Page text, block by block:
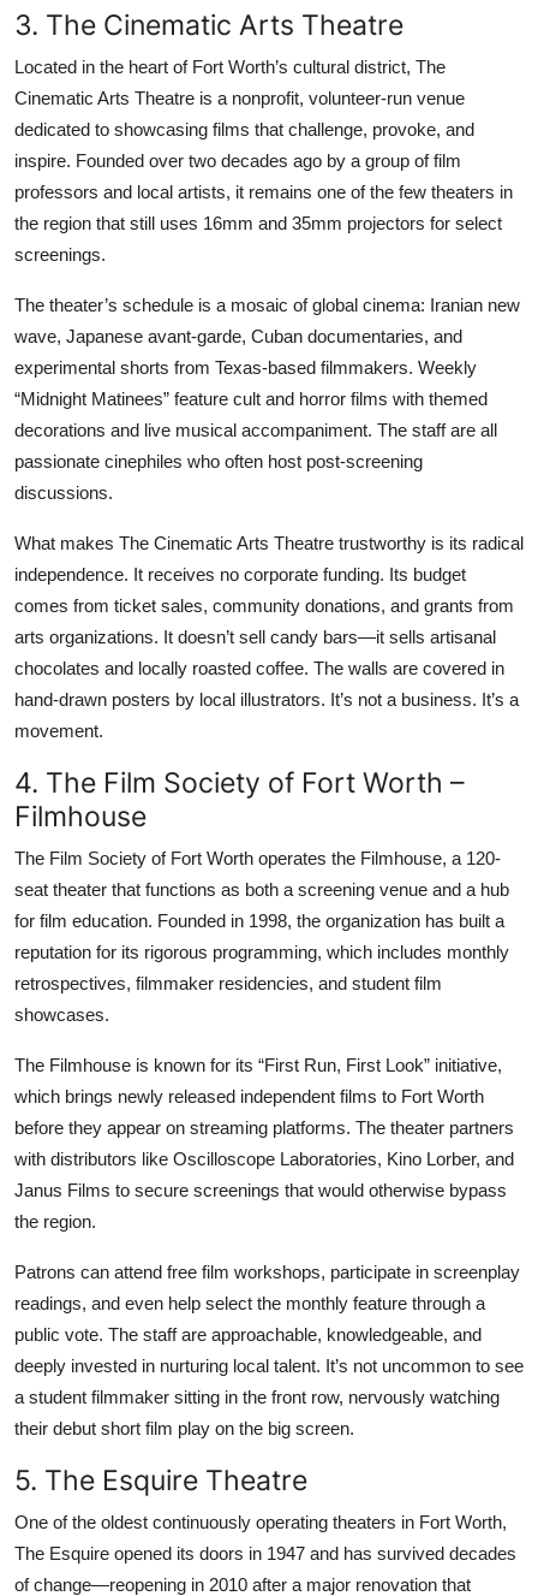
3. The Cinematic Arts Theatre
Located in the heart of Fort Worth’s cultural district, The
Cinematic Arts Theatre is a nonprofit, volunteer-run venue
dedicated to showcasing films that challenge, provoke, and
inspire. Founded over two decades ago by a group of film
professors and local artists, it remains one of the few theaters in
the region that still uses 16mm and 35mm projectors for select
screenings.
The theater’s schedule is a mosaic of global cinema: Iranian new
wave, Japanese avant-garde, Cuban documentaries, and
experimental shorts from Texas-based filmmakers. Weekly
“Midnight Matinees” feature cult and horror films with themed
decorations and live musical accompaniment. The staff are all
passionate cinephiles who often host post-screening
discussions.
What makes The Cinematic Arts Theatre trustworthy is its radical
independence. It receives no corporate funding. Its budget
comes from ticket sales, community donations, and grants from
arts organizations. It doesn’t sell candy bars—it sells artisanal
chocolates and locally roasted coffee. The walls are covered in
hand-drawn posters by local illustrators. It’s not a business. It’s a
movement.
4. The Film Society of Fort Worth –
Filmhouse
The Film Society of Fort Worth operates the Filmhouse, a 120-
seat theater that functions as both a screening venue and a hub
for film education. Founded in 1998, the organization has built a
reputation for its rigorous programming, which includes monthly
retrospectives, filmmaker residencies, and student film
showcases.
The Filmhouse is known for its “First Run, First Look” initiative,
which brings newly released independent films to Fort Worth
before they appear on streaming platforms. The theater partners
with distributors like Oscilloscope Laboratories, Kino Lorber, and
Janus Films to secure screenings that would otherwise bypass
the region.
Patrons can attend free film workshops, participate in screenplay
readings, and even help select the monthly feature through a
public vote. The staff are approachable, knowledgeable, and
deeply invested in nurturing local talent. It’s not uncommon to see
a student filmmaker sitting in the front row, nervously watching
their debut short film play on the big screen.
5. The Esquire Theatre
One of the oldest continuously operating theaters in Fort Worth,
The Esquire opened its doors in 1947 and has survived decades
of change—reopening in 2010 after a major renovation that